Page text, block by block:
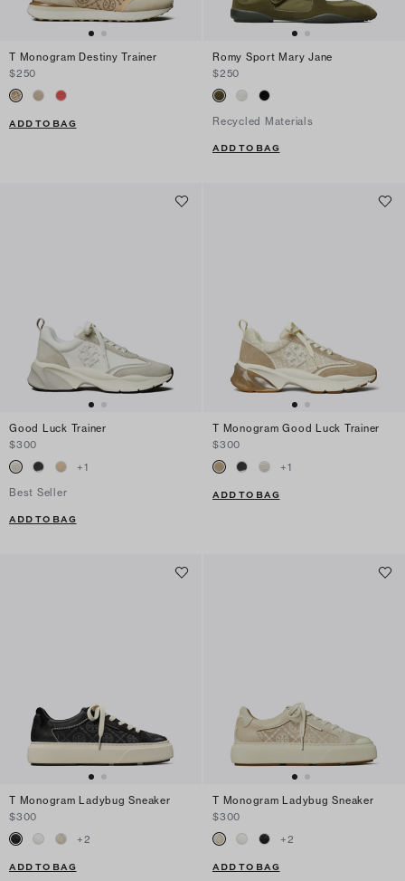
T Monogram Destiny Trainer
$250
ADD TO BAG
Romy Sport Mary Jane
$250
Recycled Materials
ADD TO BAG
Good Luck Trainer
$300
+1
Best Seller
ADD TO BAG
T Monogram Good Luck Trainer
$300
+1
ADD TO BAG
T Monogram Ladybug Sneaker
$300
+2
ADD TO BAG
T Monogram Ladybug Sneaker
$300
+2
ADD TO BAG